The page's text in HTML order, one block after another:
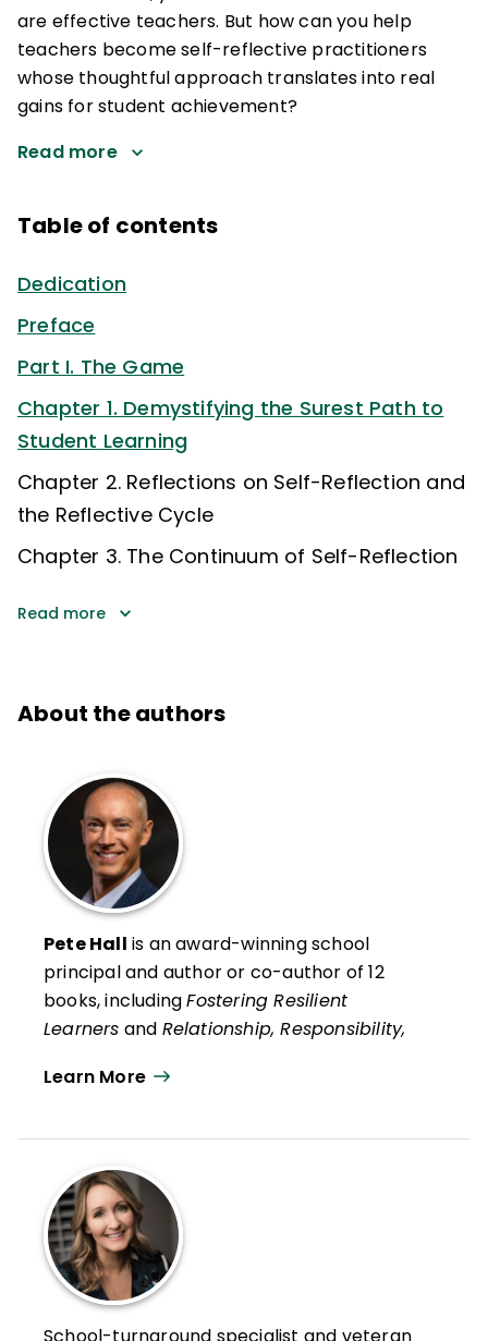
are effective teachers. But how can you help
teachers become self-reflective practitioners
whose thoughtful approach translates into real
gains for student achievement?
Read more
Table of contents
Dedication
Preface
Part I. The Game
Chapter 1. Demystifying the Surest Path to
Student Learning
Chapter 2. Reflections on Self-Reflection and
the Reflective Cycle
Chapter 3. The Continuum of Self-Reflection
Read more
About the authors
Pete Hall is an award-winning school
principal and author or co-author of 12
books, includingFostering Resilient
Learners and Relationship, Responsibility,
Souers and his recent social psychology life
How Ordinary People Can Live
Extraordinary Lives
He is also co-author, with Kristin Van
Marter Souers and Keith Orchard, of
Fostering Resilience Workbook: Strategies
and Steps to Support Our Learners,
Elementary EditionandThe Fostering
Learn More
School-turnaround specialist and veteran